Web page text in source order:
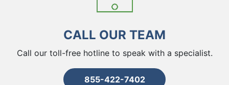
CALL OUR TEAM
Call our toll-free hotline to speak with a specialist.
855-422-7402